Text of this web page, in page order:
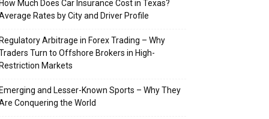
How Much Does Car Insurance Cost in Texas?
Rates by City and Driver Profile
Regulatory Arbitrage in Forex Trading – Why
Turn to Offshore Brokers in High-
Restriction Markets
Emerging and Lesser-Known Sports – Why They
Conquering the World